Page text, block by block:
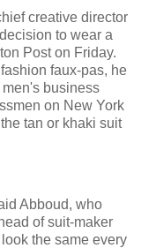
creative director
to wear a
Post on Friday.
faux-pas, he
business
on New York
tan or khaki suit
Abboud, who
of suit-maker
the same every